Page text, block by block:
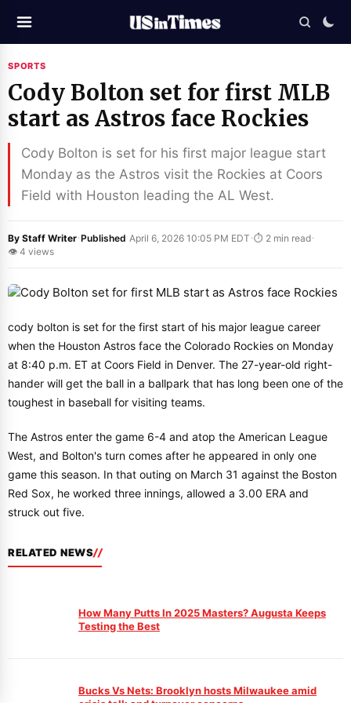
SPORTS
Cody Bolton set for first MLB
start as Astros face Rockies
Cody Bolton is set for his first major league start
Monday as the Astros visit the Rockies at Coors
Field with Houston leading the AL West.
By Staff Writer·Published April 6, 2026 10:05 PM EDT ·⏱ 2 min read·
👁 4 views
cody bolton is set for the first start of his major league career
when the Houston Astros face the Colorado Rockies on Monday
at 8:40 p.m. ET at Coors Field in Denver. The 27-year-old right-
hander will get the ball in a ballpark that has long been one of the
toughest in baseball for visiting teams.
The Astros enter the game 6-4 and atop the American League
West, and Bolton's turn comes after he appeared in only one
game this season. In that outing on March 31 against the Boston
Red Sox, he worked three innings, allowed a 3.00 ERA and
struck out five.
RELATED NEWS
How Many Putts In 2025 Masters? Augusta Keeps
Testing the Best
Bucks Vs Nets: Brooklyn hosts Milwaukee amid